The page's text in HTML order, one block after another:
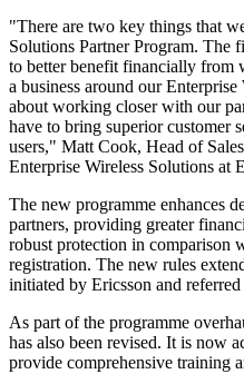
"There are two key things that
Solutions Partner Program. The
to better benefit financially
a business around our
about working closer with our
have to bring superior customer
users," Matt Cook, Head of
Enterprise Wireless Solutions at
The new programme enhances
partners, providing greater
robust protection in comparison
registration. The new rules
initiated by Ericsson and
As part of the programme
has also been revised. It is now
provide comprehensive training